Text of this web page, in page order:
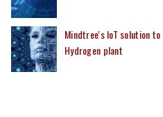
Mindtree's IoT solution to
Hydrogen plant